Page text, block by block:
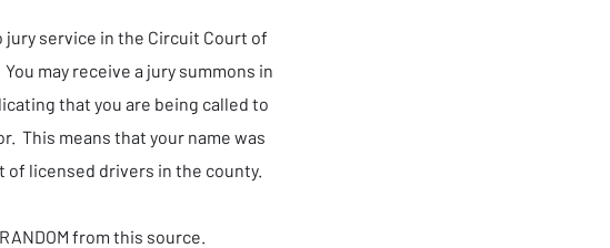
service in the Circuit Court of
may receive a jury summons in
that you are being called to
This means that your name was
licensed drivers in the county.
from this source.